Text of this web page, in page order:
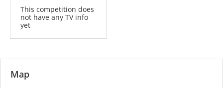
This competition does
not have any TV info
yet
Map